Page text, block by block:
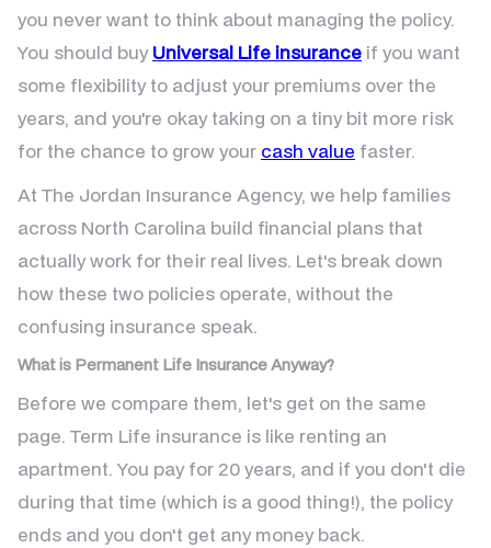
you never want to think about managing the policy.
You should buyUniversal Life insurance if you want
some flexibility to adjust your premiums over the
years, and you're okay taking on a tiny bit more risk
for the chance to grow your cash value faster.
At The Jordan Insurance Agency, we help families
across North Carolina build financial plans that
actually work for their real lives. Let's break down
how these two policies operate, without the
confusing insurance speak.
What is Permanent Life Insurance Anyway?
Before we compare them, let's get on the same
page. Term Life insurance is like renting an
apartment. You pay for 20 years, and if you don't die
during that time (which is a good thing!), the policy
ends and you don't get any money back.